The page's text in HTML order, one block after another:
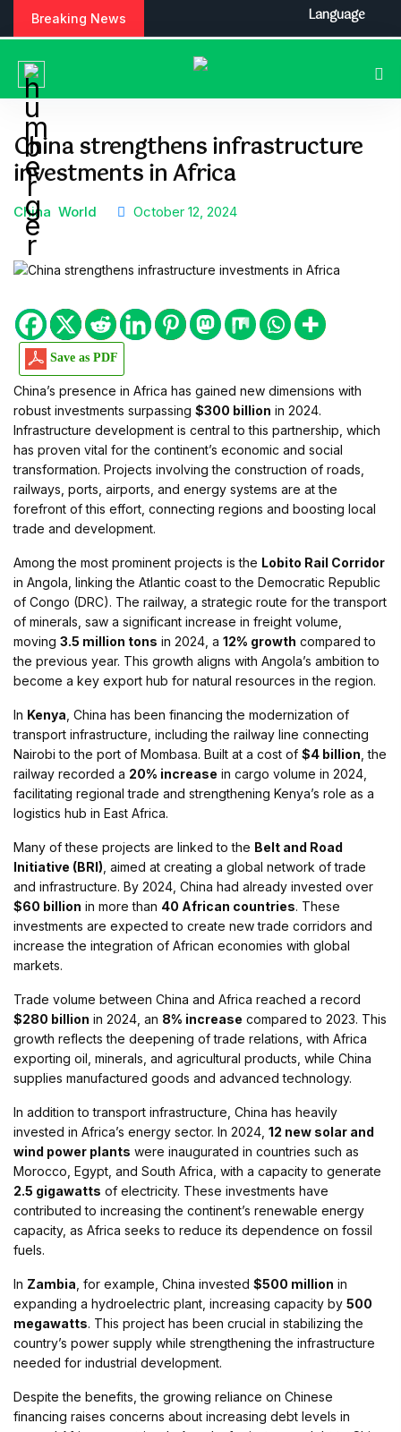
Breaking News
China strengthens infrastructure
investments in Africa
China World October 12, 2024
Save as PDF
China’s presence in Africa has gained new dimensions with
robust investments surpassing $300 billion in 2024.
Infrastructure development is central to this partnership, which
has proven vital for the continent’s economic and social
transformation. Projects involving the construction of roads,
railways, ports, airports, and energy systems are at the
forefront of this effort, connecting regions and boosting local
trade and development.
Among the most prominent projects is the Lobito Rail Corridor
in Angola, linking the Atlantic coast to the Democratic Republic
of Congo (DRC). The railway, a strategic route for the transport
of minerals, saw a significant increase in freight volume,
moving 3.5 million tons in 2024, a 12% growth compared to
the previous year. This growth aligns with Angola’s ambition to
become a key export hub for natural resources in the region.
In Kenya , China has been financing the modernization of
transport infrastructure, including the railway line connecting
Nairobi to the port of Mombasa. Built at a cost of $4 billion , the
railway recorded a 20% increase in cargo volume in 2024,
facilitating regional trade and strengthening Kenya’s role as a
logistics hub in East Africa.
Many of these projects are linked to the Belt and Road
Initiative (BRI) , aimed at creating a global network of trade
and infrastructure. By 2024, China had already invested over
$60 billion in more than 40 African countries. These
investments are expected to create new trade corridors and
increase the integration of African economies with global
markets.
Trade volume between China and Africa reached a record
$280 billion in 2024, an 8% increase compared to 2023. This
growth reflects the deepening of trade relations, with Africa
exporting oil, minerals, and agricultural products, while China
supplies manufactured goods and advanced technology.
In addition to transport infrastructure, China has heavily
invested in Africa’s energy sector. In 2024, 12 new solar and
wind power plants were inaugurated in countries such as
Morocco, Egypt, and South Africa, with a capacity to generate
2.5 gigawatts of electricity. These investments have
contributed to increasing the continent’s renewable energy
capacity, as Africa seeks to reduce its dependence on fossil
fuels.
In Zambia , for example, China invested $500 million in
expanding a hydroelectric plant, increasing capacity by 500
megawatts. This project has been crucial in stabilizing the
country’s power supply while strengthening the infrastructure
needed for industrial development.
Despite the benefits, the growing reliance on Chinese
financing raises concerns about increasing debt levels in
Language